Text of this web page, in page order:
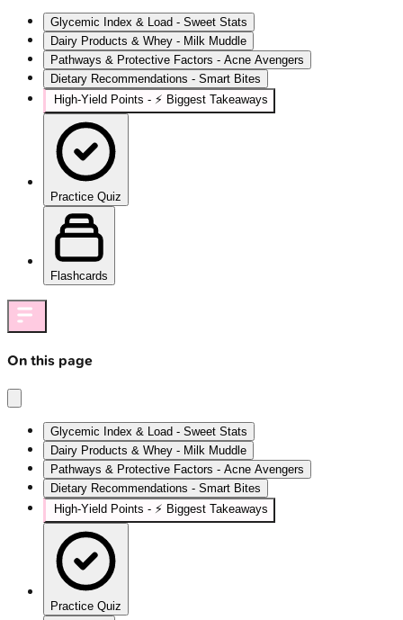
Glycemic Index & Load - Sweet Stats
Dairy Products & Whey - Milk Muddle
Pathways & Protective Factors - Acne Avengers
Dietary Recommendations - Smart Bites
High‑Yield Points - ⚡ Biggest Takeaways
Practice Quiz
Flashcards
On this page
Glycemic Index & Load - Sweet Stats
Dairy Products & Whey - Milk Muddle
Pathways & Protective Factors - Acne Avengers
Dietary Recommendations - Smart Bites
High‑Yield Points - ⚡ Biggest Takeaways
Practice Quiz